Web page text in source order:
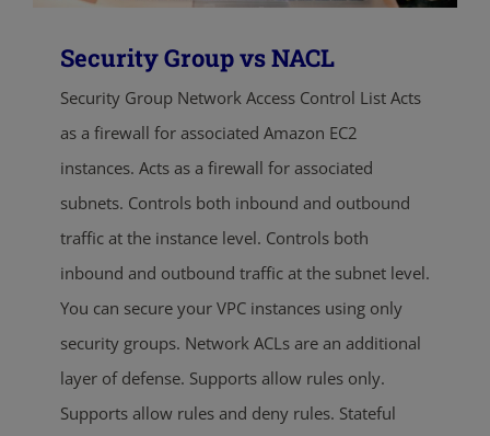
Security Group vs NACL
Security Group Network Access Control List Acts
as a firewall for associated Amazon EC2
instances. Acts as a firewall for associated
subnets. Controls both inbound and outbound
traffic at the instance level. Controls both
inbound and outbound traffic at the subnet level.
You can secure your VPC instances using only
security groups. Network ACLs are an additional
layer of defense. Supports allow rules only.
Supports allow rules and deny rules. Stateful